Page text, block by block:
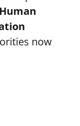
Human
now